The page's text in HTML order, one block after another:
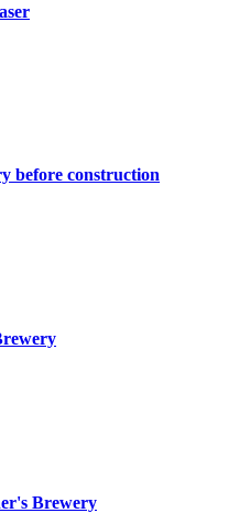
before construction
Brewery